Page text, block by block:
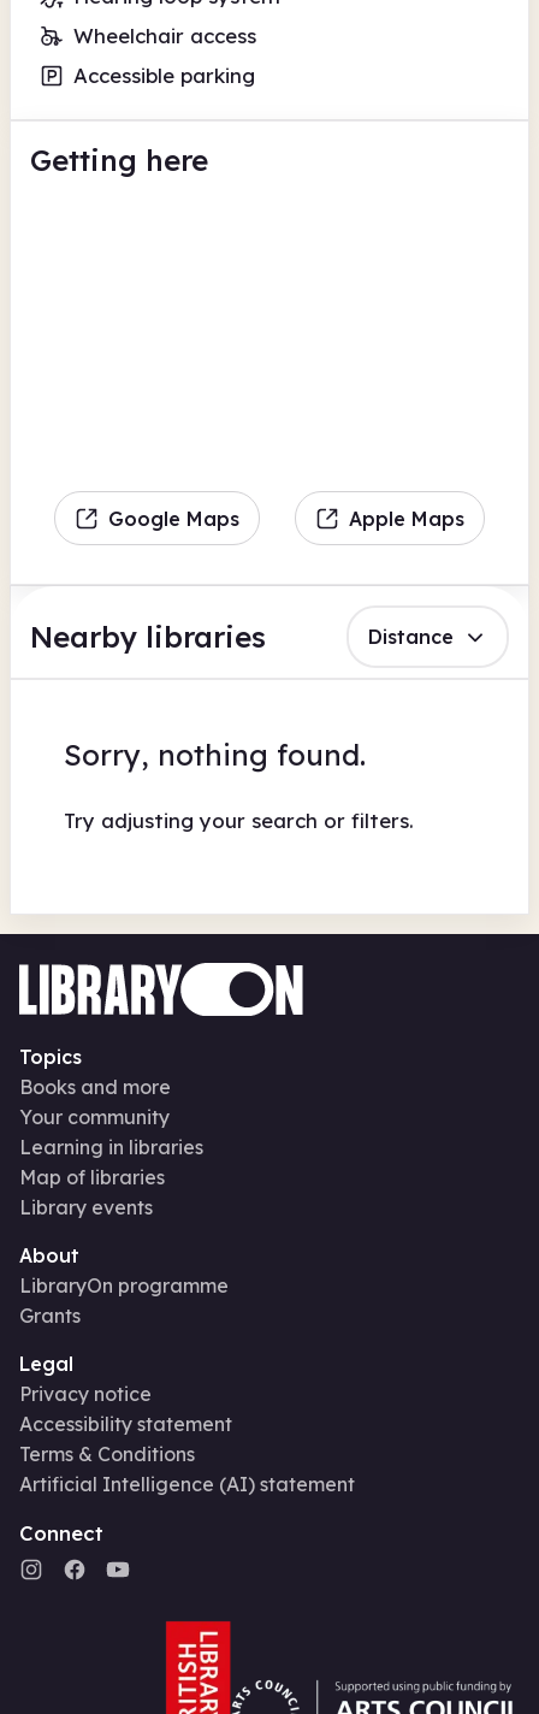
Wheelchair access
Accessible parking
Getting here
Google Maps Apple Maps
Nearby libraries Distance
Sorry, nothing found.
Try adjusting your search or filters.
Topics
Books and more
Your community
Learning in libraries
Map of libraries
Library events
About
LibraryOn programme
Grants
Legal
Privacy notice
Accessibility statement
Terms & Conditions
Artificial Intelligence (AI) statement
Connect